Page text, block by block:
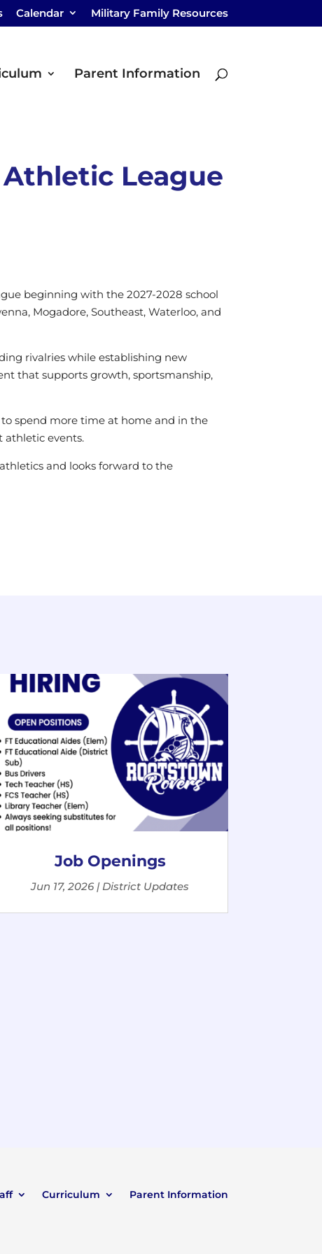
Calendar Military Family Resources
Parent Information
League
beginning with the 2027-2028 school
Mogadore, Southeast, Waterloo, and
rivalries while establishing new
that supports growth, sportsmanship,
spend more time at home and in the
athletic events.
and looks forward to the
Job Openings
Jun 17, 2026 | District Updates
Curriculum Parent Information